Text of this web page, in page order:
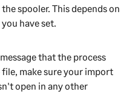
spooler. This depends on
you have set.
that the process
make sure your import
open in any other